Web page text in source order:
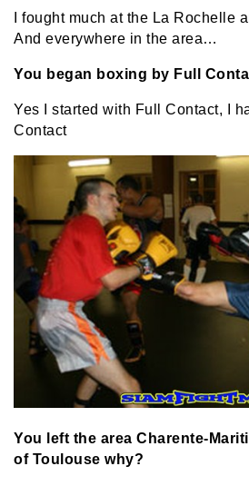
I fought much at the La Rochelle
And everywhere in the area…
You began boxing by Full
Yes I started with Full Contact, I
Contact
You left the area Charente-
of Toulouse why?